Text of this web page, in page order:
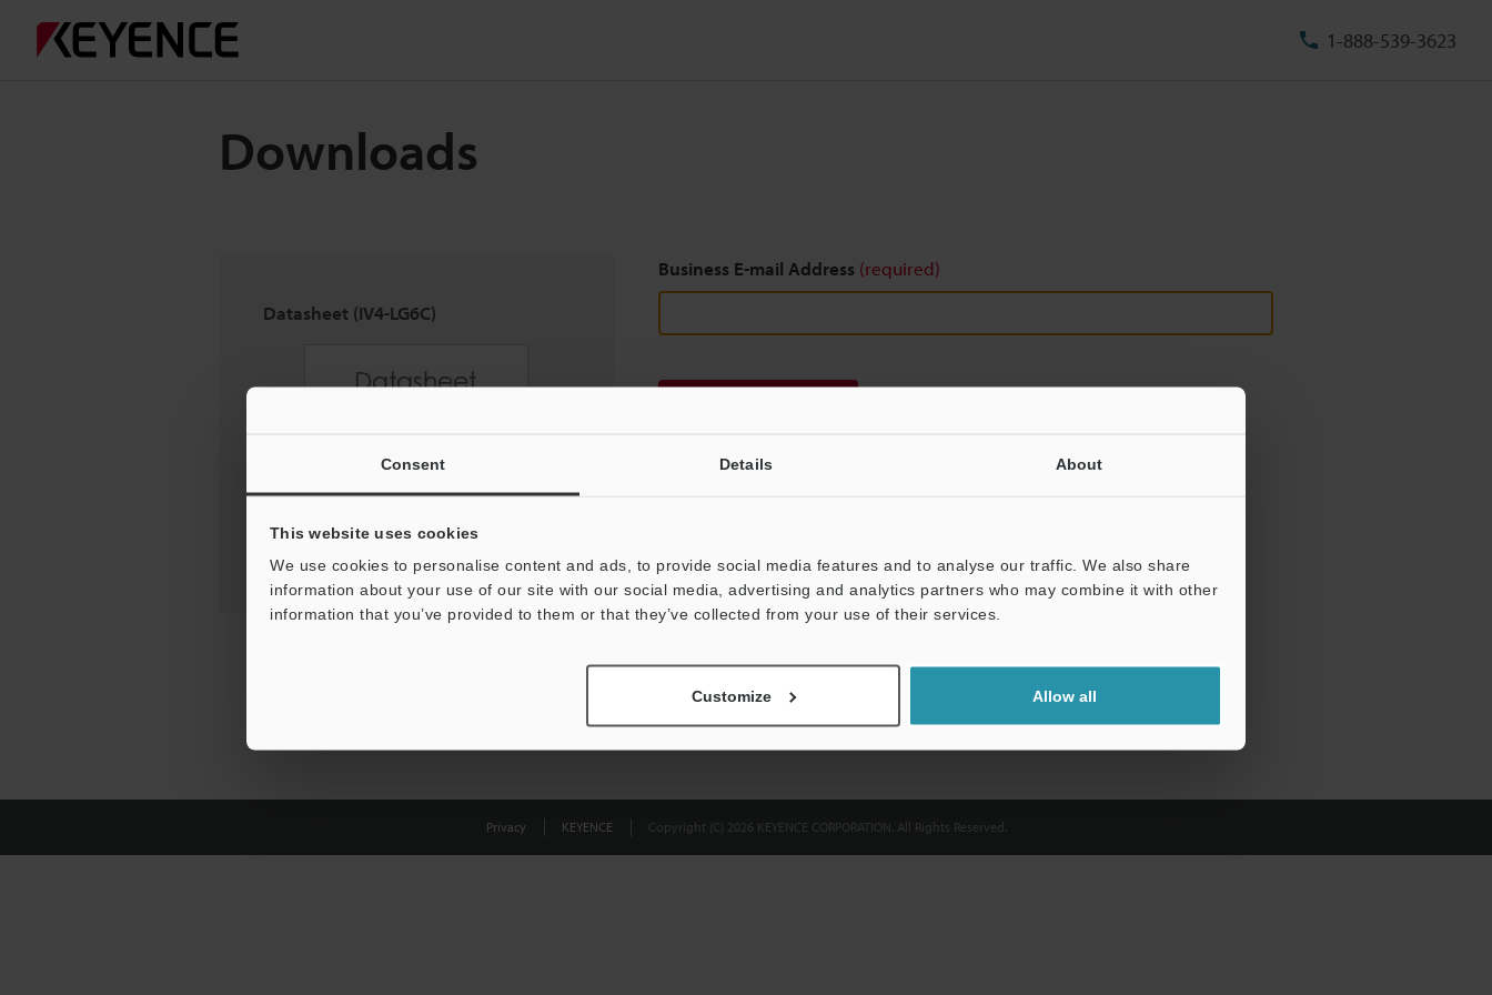
Consent Details About
This website uses cookies
We use cookies to personalise content and ads, to provide social media features and to analyse our traffic. We also share
information about your use of our site with our social media, advertising and analytics partners who may combine it with other
information that you’ve provided to them or that they’ve collected from your use of their services.
Customize Allow all
1-888-539-3623
Downloads
Datasheet (IV4-LG6C)
Business E-mail Address (required)
Privacy KEYENCE Copyright (C) 2026 KEYENCE CORPORATION. All Rights Reserved.